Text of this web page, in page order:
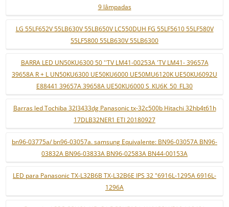
9 lâmpadas
LG 55LF652V 55LB630V 55LB650V LC550DUH FG 55LF5610 55LF580V
55LF5800 55LB630V 55LB6300
BARRA LED UN50KU6300 50 ''TV LM41-00253A 'TV LM41- 39657A
39658A R + L UN50KU6300 UE50KU6000 UE50MU6120K UE50KU6092U
E88441 39657A 39658A UE50KU6000 S_KU6K_50_FL30
Barras led Tochiba 32l3433dg Panasonic tx-32c500b Hitachi 32hb4t61h
17DLB32NER1 ETI 20180927
bn96-03775a/ bn96-03057a. samsung Equivalente: BN96-03057A BN96-
03832A BN96-03833A BN96-02583A BN44-00153A
LED para Panasonic TX-L32B6B TX-L32B6E IPS 32 "6916L-1295A 6916L-
1296A